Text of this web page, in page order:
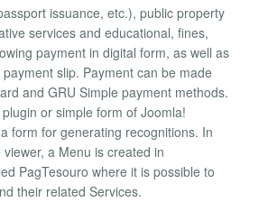
issuance, etc.), public property
services and educational, fines,
payment in digital form, as well as
slip. Payment can be made
and GRU Simple payment methods.
or simple form of Joomla!
form for generating recognitions. In
a Menu is created in
PagTesouro where it is possible to
their related Services.